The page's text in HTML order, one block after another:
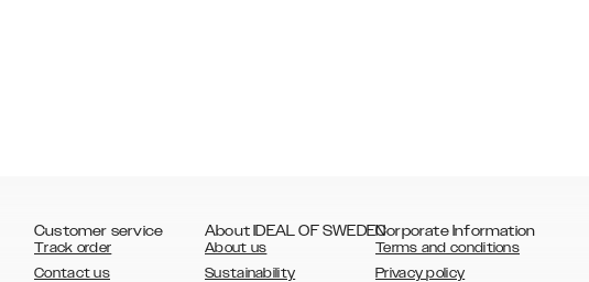
Customer service
Track order
Contact us
About IDEAL OF SWEDEN
About us
Sustainability
Corporate Information
Terms and conditions
Privacy policy